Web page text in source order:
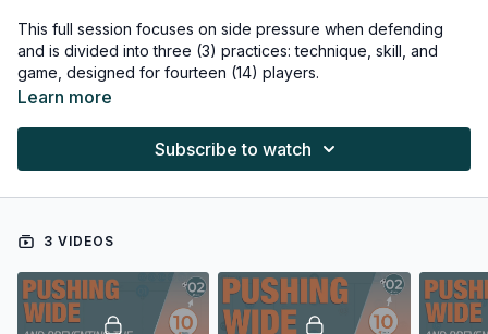
This full session focuses on side pressure when defending
and is divided into three (3) practices: technique, skill, and
game, designed for fourteen (14) players.
Learn more
Subscribe to watch
3 VIDEOS